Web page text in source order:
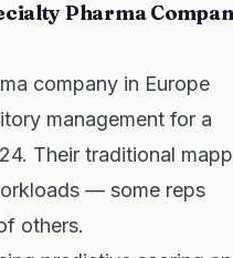
Pharma
company in Europe
management for a
Their traditional
— some reps
others.